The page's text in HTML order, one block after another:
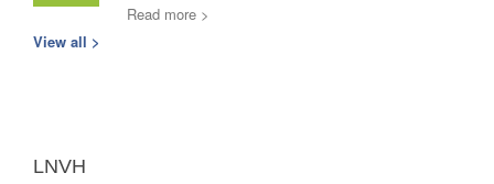
Read more >
View all >
LNVH